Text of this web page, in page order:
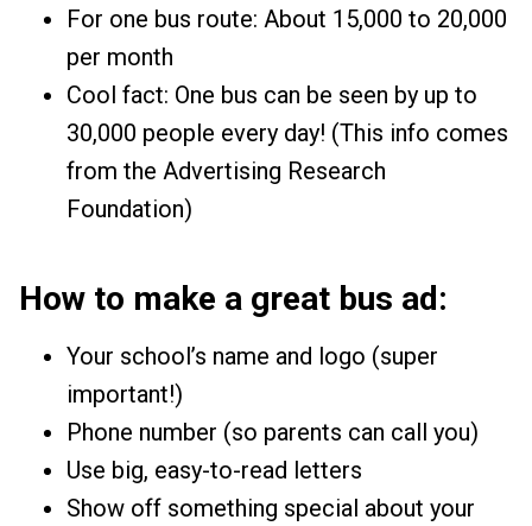
For one bus route: About ₹15,000 to ₹20,000
per month
Cool fact: One bus can be seen by up to
30,000 people every day! (This info comes
from the Advertising Research
Foundation)
How to make a great bus ad:
Your school’s name and logo (super
important!)
Phone number (so parents can call you)
Use big, easy-to-read letters
Show off something special about your